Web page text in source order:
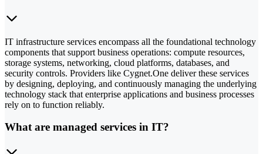
IT infrastructure services encompass all the foundational technology
components that support business operations: compute resources,
storage systems, networking, cloud platforms, databases, and
security controls. Providers like Cygnet.One deliver these services
by designing, deploying, and continuously managing the underlying
technology stack that enterprise applications and business processes
rely on to function reliably.
What are managed services in IT?